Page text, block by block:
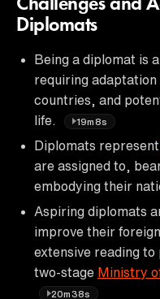
Challenges and
Diplomats
Being a diplomat is
requiring
countries, and
life.
19m8s
Diplomats represent
are assigned to,
embodying their
Aspiring diplomats
improve their
extensive reading
two-stage Ministry
20m38s